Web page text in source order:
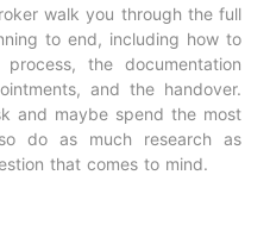
walk you through the full
to end, including how to
the documentation
and the handover.
and maybe spend the most
do as much research as
that comes to mind.